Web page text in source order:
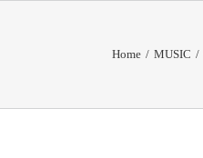
Home / MUSIC /